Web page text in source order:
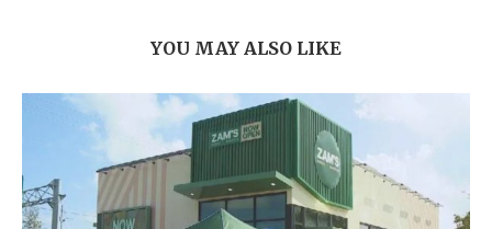
YOU MAY ALSO LIKE